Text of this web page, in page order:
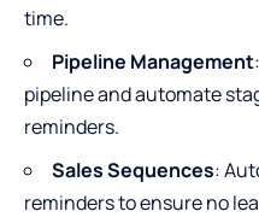
time.
Pipeline Management
pipeline and automate
reminders.
Sales Sequences:
reminders to ensure no